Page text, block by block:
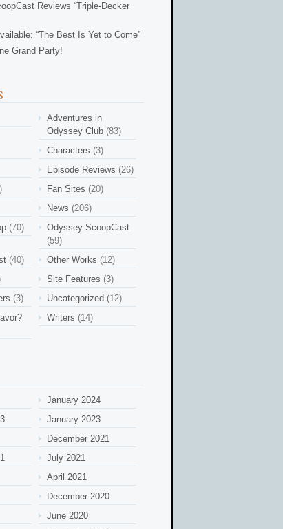
Reviews “Triple-Decker
“The Best Is Yet to Come”
Grand Party!
Adventures in
Odyssey Club (83)
Characters (3)
Episode Reviews (26)
Fan Sites (20)
News (206)
(70)
Odyssey ScoopCast
(59)
(40) Other Works (12)
Site Features (3)
(3) Uncategorized (12)
Writers (14)
January 2024
January 2023
December 2021
July 2021
April 2021
December 2020
June 2020